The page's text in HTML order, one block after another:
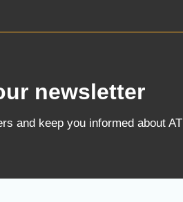
newsletter
and keep you informed about